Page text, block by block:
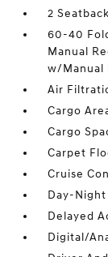
2
60-40
Manual
w/Manual
Air
Cargo
Cargo
Carpet
Cruise
Day-
Delayed
Digital/